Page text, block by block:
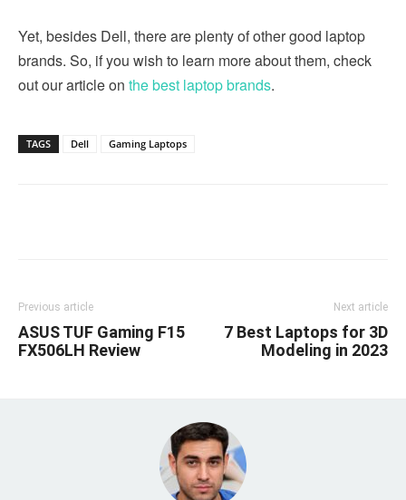
Yet, besides Dell, there are plenty of other good laptop
brands. So, if you wish to learn more about them, check
out our article on the best laptop brands.
TAGS Dell Gaming Laptops
Previous article
ASUS TUF Gaming F15
FX506LH Review
Next article
7 Best Laptops for 3D
Modeling in 2023